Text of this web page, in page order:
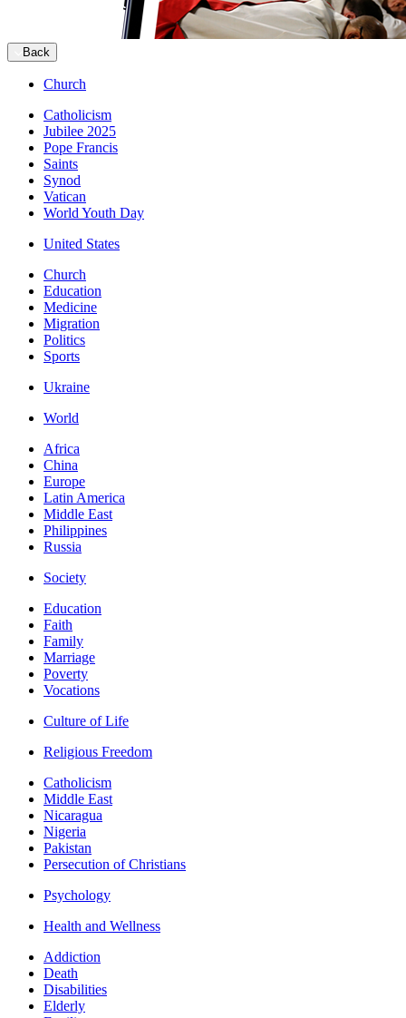
Back
Church
Catholicism
Jubilee 2025
Pope Francis
Saints
Synod
Vatican
World Youth Day
United States
Church
Education
Medicine
Migration
Politics
Sports
Ukraine
World
Africa
China
Europe
Latin America
Middle East
Philippines
Russia
Society
Education
Faith
Family
Marriage
Poverty
Vocations
Culture of Life
Religious Freedom
Catholicism
Middle East
Nicaragua
Nigeria
Pakistan
Persecution of Christians
Psychology
Health and Wellness
Addiction
Death
Disabilities
Elderly